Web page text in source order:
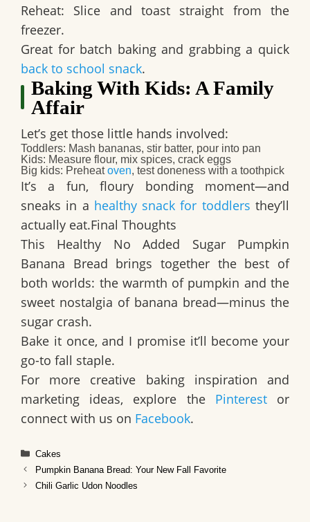
Reheat: Slice and toast straight from the
freezer.
Great for batch baking and grabbing a quick
back to school snack.
Baking With Kids: A Family
Affair
Let’s get those little hands involved:
Toddlers: Mash bananas, stir batter, pour into pan
Kids: Measure flour, mix spices, crack eggs
Big kids: Preheatoven, test doneness with a toothpick
It’s a fun, floury bonding moment—and
sneaks in a healthy snack for toddlers they’ll
actually eat.Final Thoughts
This Healthy No Added Sugar Pumpkin
Banana Bread brings together the best of
both worlds: the warmth of pumpkin and the
sweet nostalgia of banana bread—minus the
sugar crash.
Bake it once, and I promise it’ll become your
go-to fall staple.
For more creative baking inspiration and
marketing ideas, explore the Pinterestor
connect with us on Facebook.
Categories
Cakes
Pumpkin Banana Bread: Your New Fall Favorite
Chili Garlic Udon Noodles